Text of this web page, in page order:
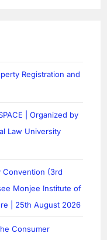
Registration and
| Organized by
Law University
Convention (3rd
Monjee Institute of
| 25th August 2026
Consumer